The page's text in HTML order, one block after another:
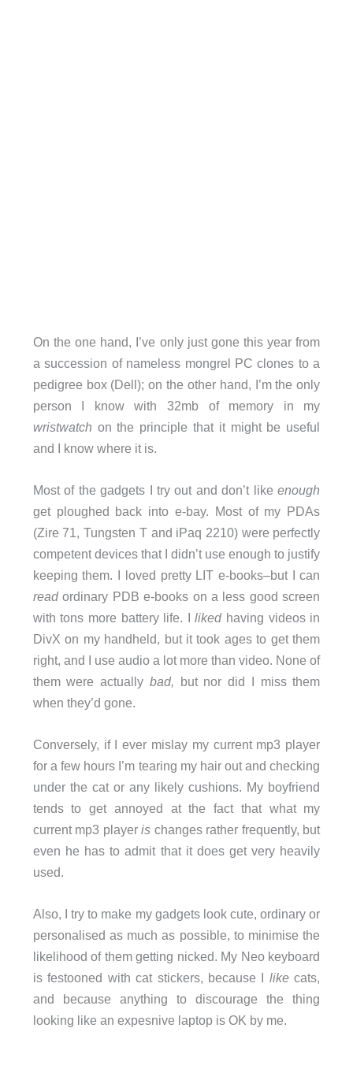
On the one hand, I’ve only just gone this year from
a succession of nameless mongrel PC clones to a
pedigree box (Dell); on the other hand, I’m the only
person I know with 32mb of memory in my
wristwatch on the principle that it might be useful
and I know where it is.
Most of the gadgets I try out and don’t likeenough
get ploughed back into e-bay. Most of my PDAs
(Zire 71, Tungsten T and iPaq 2210) were perfectly
competent devices that I didn’t use enough to justify
keeping them. I loved pretty LIT e-books–but I can
readordinary PDB e-books on a less good screen
with tons more battery life. Ilikedhaving videos in
DivX on my handheld, but it took ages to get them
right, and I use audio a lot more than video. None of
them were actually bad, but nor did I miss them
when they’d gone.
Conversely, if I ever mislay my current mp3 player
for a few hours I’m tearing my hair out and checking
under the cat or any likely cushions. My boyfriend
tends to get annoyed at the fact that what my
current mp3 playeris changes rather frequently, but
even he has to admit that it does get very heavily
used.
Also, I try to make my gadgets look cute, ordinary or
personalised as much as possible, to minimise the
likelihood of them getting nicked. My Neo keyboard
is festooned with cat stickers, because I likecats,
and because anything to discourage the thing
looking like an expesnive laptop is OK by me.